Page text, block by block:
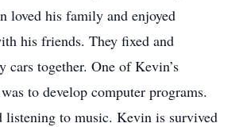
loved his family and enjoyed
his friends. They fixed and
cars together. One of Kevin’s
to develop computer programs.
listening to music. Kevin is survived